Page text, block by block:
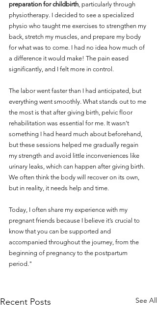
preparation for childbirth, particularly through
physiotherapy. I decided to see a specialized
physio who taught me exercises to strengthen my
back, stretch my muscles, and prepare my body
for what was to come. I had no idea how much of
a difference it would make! The pain eased
significantly, and I felt more in control.
The labor went faster than I had anticipated, but
everything went smoothly. What stands out to me
the most is that after giving birth, pelvic floor
rehabilitation was essential for me. It wasn’t
something I had heard much about beforehand,
but these sessions helped me gradually regain
my strength and avoid little inconveniences like
urinary leaks, which can happen after giving birth.
We often think the body will recover on its own,
but in reality, it needs help and time.
Today, I often share my experience with my
pregnant friends because I believe it’s crucial to
know that you can be supported and
accompanied throughout the journey, from the
beginning of pregnancy to the postpartum
period."
Recent Posts See All